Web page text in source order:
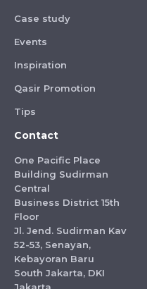
Case study
Events
Inspiration
Qasir Promotion
Tips
Contact
One Pacific Place
Building Sudirman
Central
Business District 15th
Floor
Jl. Jend. Sudirman Kav
52-53, Senayan,
Kebayoran Baru
South Jakarta, DKI